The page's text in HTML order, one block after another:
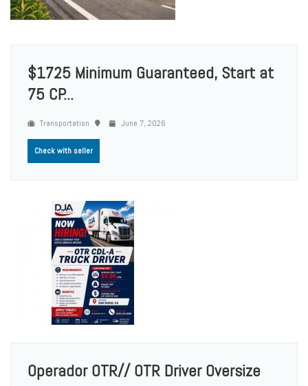
$1725 Minimum Guaranteed, Start at
75 CP...
Transportation June 7, 2026
Check with seller
Operador OTR// OTR Driver Oversize